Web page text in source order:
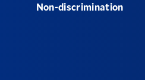
Non-discrimination